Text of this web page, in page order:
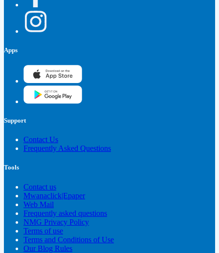
Apps
Support
Contact Us
Frequently Asked Questions
Tools
Contact us
Mwanaclick|Epaper
Web Mail
Frequently asked questions
NMG Privacy Policy
Terms of use
Terms and Conditions of Use
Our Blog Rules